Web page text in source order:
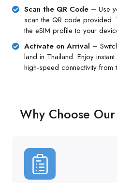
Scan the QR Code – Use
scan the QR code provided.
the eSIM profile to your
Activate on Arrival –
land in Thailand. Enjoy instant
high-speed connectivity from
Why Choose